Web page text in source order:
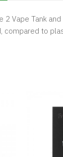
Vape Tank and
compared to